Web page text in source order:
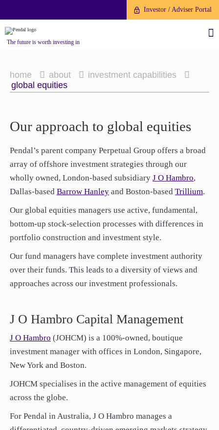
Investment capabilities
Our People
Our Brand
Company History
Financial Year End
Fund Application
To invest directly with Pendal
you can apply online via our
Online Applications Portal or by
paper.
Paper form (PDF)
The Point
News
Contact us
Investment capabilities
Our People
Our Brand
Company History
Fund Application
To invest directly with Pendal
Online Applications Portal or by
paper.
Apply Online
Paper form (PDF)
The Point
News
Contact us
Investor / Adviser Portal
The future is worth investing in
home about
investment capabilities
global equities
Our approach to global equities
Pendal’s parent company Perpetual Group offers a broad
array of offshore investment strategies through our
wholly owned, London-based subsidiary J O Hambro,
Dallas-based Barrow Hanley and Boston-based Trillium.
Our global equities managers use active, fundamental,
bottom-up stock-selection processes with differences in
portfolio construction and investment style.
Our fund managers have complete investment authority
over their funds. This leads to a diversity of views and
approaches across our investment professionals.
J O Hambro Capital Management
J O Hambro (JOHCM) is a 100%-owned, boutique
investment manager with offices in London, Singapore,
New York and Boston.
JOHCM specialises in the active management of equities
across the globe.
For Pendal in Australia, J O Hambro manages a